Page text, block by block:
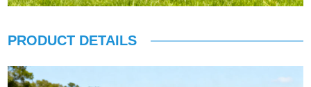
PRODUCT DETAILS